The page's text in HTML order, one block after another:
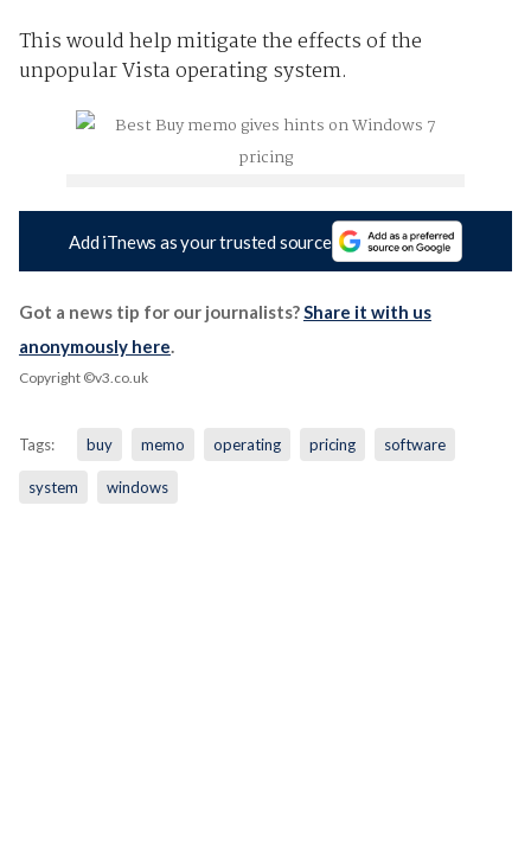
This would help mitigate the effects of the
unpopular Vista operating system.
Add iTnews as your trusted source
Got a news tip for our journalists?Share it with us
anonymously here.
Copyright ©v3.co.uk
Tags: buy memo operating pricing software
system windows